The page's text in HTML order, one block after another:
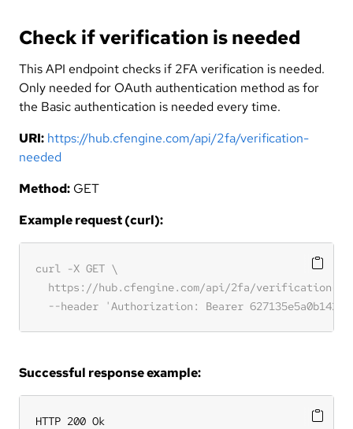
Check if verification is needed
This API endpoint checks if 2FA verification is needed.
Only needed for OAuth authentication method as for
the Basic authentication is needed every time.
URI: https://hub.cfengine.com/api/2fa/verification-
needed
Method: GET
Example request (curl):
Successful response example:
HTTP 200 Ok